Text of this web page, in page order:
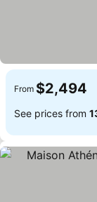
From $2,494
See prices from